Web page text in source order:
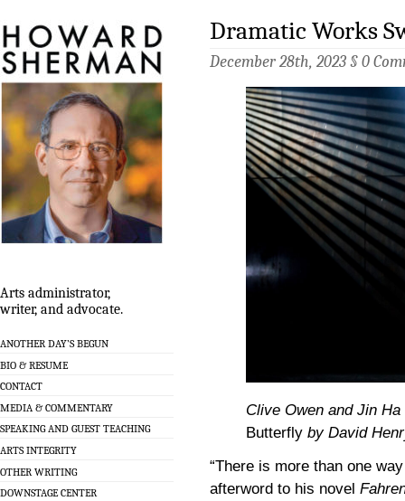
Arts administrator,
writer, and advocate.
ANOTHER DAY’S BEGUN
BIO & RESUME
CONTACT
MEDIA & COMMENTARY
SPEAKING AND GUEST TEACHING
ARTS INTEGRITY
OTHER WRITING
DOWNSTAGE CENTER
Dramatic Works
December 28th, 2023 § 0
Clive Owen and Jin
Butterfly by David
“There is more than one
afterword to his novel